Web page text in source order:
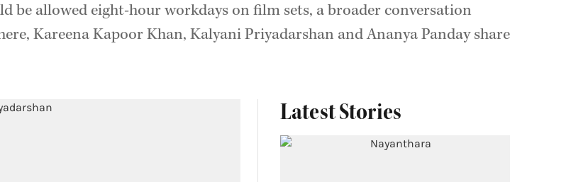
be allowed eight-hour workdays on film sets, a broader conversation
Kareena Kapoor Khan, Kalyani Priyadarshan and Ananya Panday share
Latest Stories